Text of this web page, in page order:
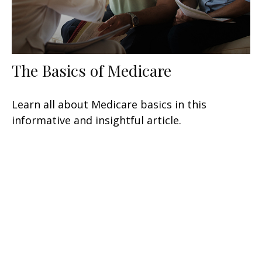
The Basics of Medicare
Learn all about Medicare basics in this
informative and insightful article.